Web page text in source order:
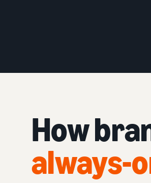
How
always-